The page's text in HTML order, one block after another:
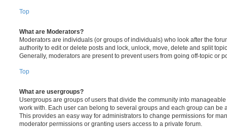
Top
What are Moderators?
Moderators are individuals (or groups of individuals) who look after the
authority to edit or delete posts and lock, unlock, move, delete and split
Generally, moderators are present to prevent users from going off-topic or
Top
What are usergroups?
Usergroups are groups of users that divide the community into
work with. Each user can belong to several groups and each group can be
This provides an easy way for administrators to change permissions for
moderator permissions or granting users access to a private forum.